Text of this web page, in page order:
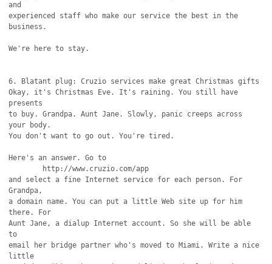
and
experienced staff who make our service the best in the
business.
We're here to stay.
6. Blatant plug: Cruzio services make great Christmas gifts
Okay, it's Christmas Eve. It's raining. You still have
presents
to buy. Grandpa. Aunt Jane. Slowly, panic creeps across
your body.
You don't want to go out. You're tired.
Here's an answer. Go to
and select a fine Internet service for each person. For
Grandpa,
a domain name. You can put a little Web site up for him
there. For
Aunt Jane, a dialup Internet account. So she will be able
to
email her bridge partner who's moved to Miami. Write a nice
little